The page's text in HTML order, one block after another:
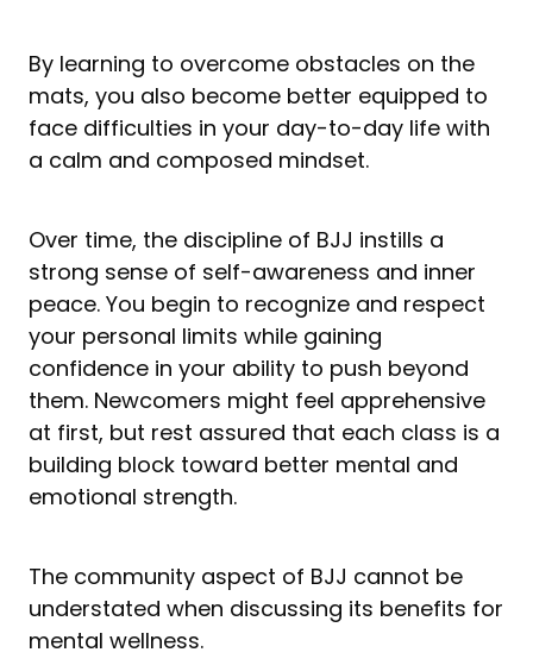
By learning to overcome obstacles on the
mats, you also become better equipped to
face difficulties in your day-to-day life with
a calm and composed mindset.
Over time, the discipline of BJJ instills a
strong sense of self-awareness and inner
peace. You begin to recognize and respect
your personal limits while gaining
confidence in your ability to push beyond
them. Newcomers might feel apprehensive
at first, but rest assured that each class is a
building block toward better mental and
emotional strength.
The community aspect of BJJ cannot be
understated when discussing its benefits for
mental wellness.